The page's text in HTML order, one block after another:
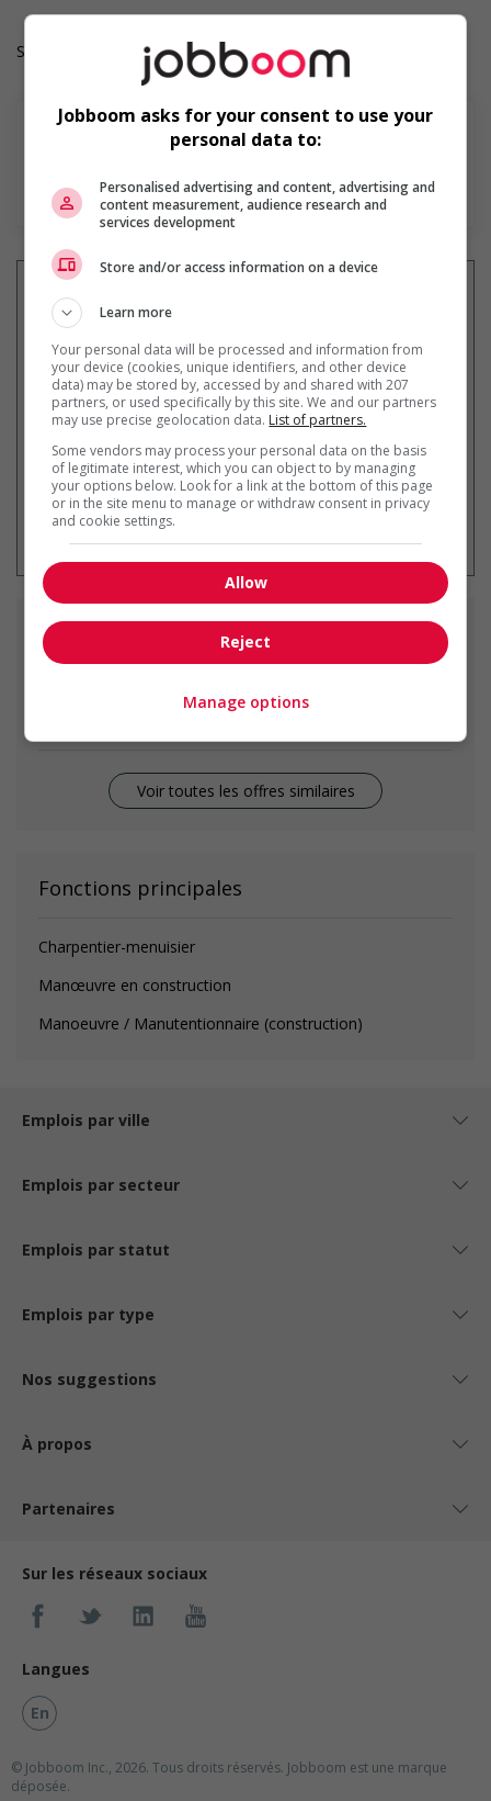
Salary: $25.00 to $30.00 hourly (to be negotiated)
En savoir plus
Recevez les emplois similaires
par courriel
* Vous pouvez annuler cette alerte
emploi à tout moment
Emplois
construction labourer
Voir toutes les offres similaires
Fonctions principales
Charpentier-menuisier
Manœuvre en construction
Manoeuvre / Manutentionnaire (construction)
Emplois par ville
Emplois par secteur
Emplois par statut
Emplois par type
Nos suggestions
À propos
Partenaires
Sur les réseaux sociaux
Langues
En
© Jobboom Inc., 2026. Tous droits réservés. Jobboom est une marque
déposée.
Jobboom asks for your consent to use your
personal data to:
Personalised advertising and content, advertising and
content measurement, audience research and
services development
Store and/or access information on a device
Learn more
Your personal data will be processed and information from
your device (cookies, unique identifiers, and other device
data) may be stored by, accessed by and shared with 207
partners, or used specifically by this site. We and our partners
may use precise geolocation data. List of partners.
Some vendors may process your personal data on the basis
of legitimate interest, which you can object to by managing
your options below. Look for a link at the bottom of this page
or in the site menu to manage or withdraw consent in privacy
and cookie settings.
Allow
Reject
Manage options